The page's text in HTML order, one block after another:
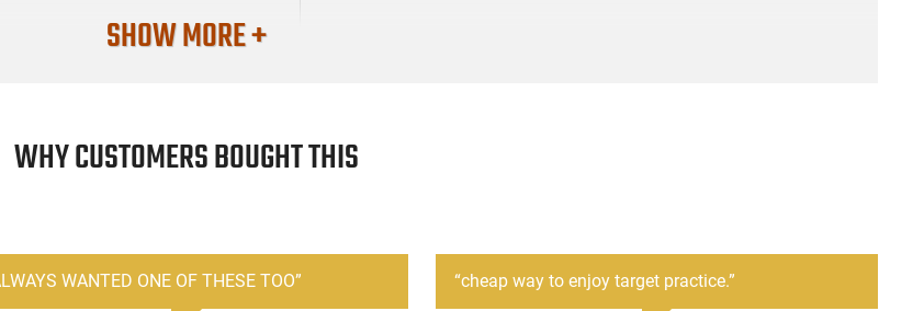
SHOW MORE +
WHY CUSTOMERS BOUGHT THIS
WANTED ONE OF THESE TOO” “cheap way to enjoy target practice.”